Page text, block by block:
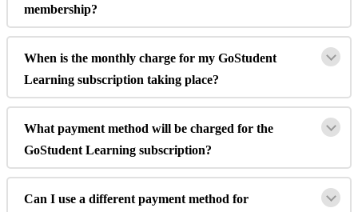
membership?
When is the monthly charge for my GoStudent
Learning subscription taking place?
What payment method will be charged for the
GoStudent Learning subscription?
Can I use a different payment method for